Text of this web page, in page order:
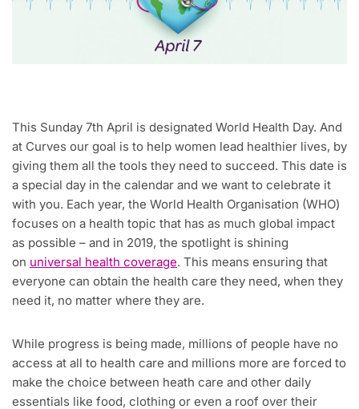
This Sunday 7th April is designated World Health Day. And
at Curves our goal is to help women lead healthier lives, by
giving them all the tools they need to succeed. This date is
a special day in the calendar and we want to celebrate it
with you. Each year, the World Health Organisation (WHO)
focuses on a health topic that has as much global impact
as possible – and in 2019, the spotlight is shining
on universal health coverage. This means ensuring that
everyone can obtain the health care they need, when they
need it, no matter where they are.
While progress is being made, millions of people have no
access at all to health care and millions more are forced to
make the choice between heath care and other daily
essentials like food, clothing or even a roof over their